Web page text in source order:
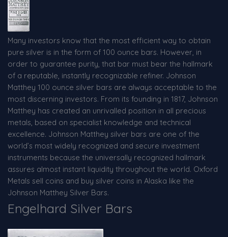
Many investors know that the most efficient way to obtain
pure silver is in the form of 100 ounce bars. However, in
order to guarantee purity, that bar must bear the hallmark
of a reputable, instantly recognizable refiner. Johnson
Matthey 100 ounce silver bars are always acceptable to the
most discerning investors. From its founding in 1817, Johnson
Matthey has created an unrivalled position in all precious
metals, based on specialist knowledge and technical
excellence. Johnson Matthey silver bars are one of the
world’s most widely recognized and secure investment
instruments because the universally recognized hallmark
assures almost instant liquidity throughout the world. Oxford
Metals sell coins and buy silver coins in Alaska like the
Johnson Matthey Silver Bars.
Engelhard Silver Bars